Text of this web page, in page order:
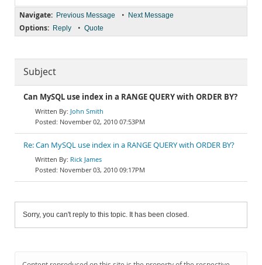
Navigate: Previous Message • Next Message
Options: Reply • Quote
Subject
Can MySQL use index in a RANGE QUERY with ORDER BY?
John Smith
November 02, 2010 07:53PM
Re: Can MySQL use index in a RANGE QUERY with ORDER BY?
Rick James
November 03, 2010 09:17PM
Sorry, you can't reply to this topic. It has been closed.